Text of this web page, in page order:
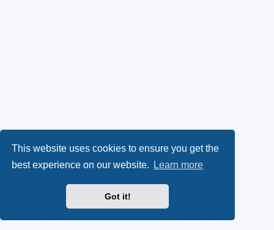
This website uses cookies to ensure you get the
best experience on our website.
Learn more
Got it!